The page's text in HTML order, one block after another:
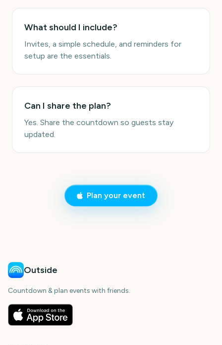
What should I include?
Invites, a simple schedule, and reminders for
setup are the essentials.
Can I share the plan?
Yes. Share the countdown so guests stay
updated.
Plan your event
Outside
Countdown & plan events with friends.